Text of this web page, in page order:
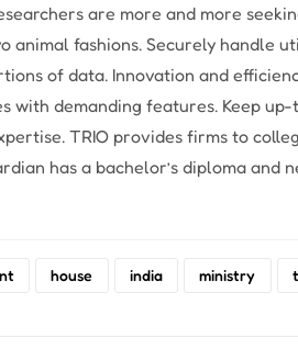
are more and more
animal fashions. Securely handle
of data. Innovation and
with demanding features. Keep
TRIO provides firms to
has a bachelor’s diploma and
house india ministry